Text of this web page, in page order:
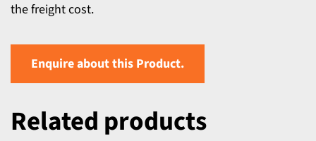
the freight cost.
Enquire about this Product.
Related products